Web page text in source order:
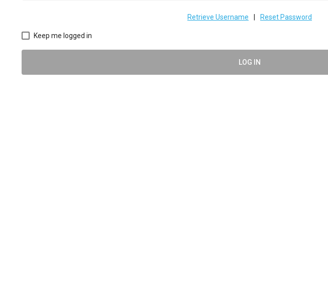
Retrieve Username Reset Password
Keep me logged in
LOG IN